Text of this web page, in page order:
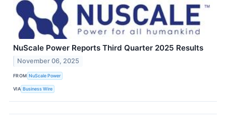
NuScale Power Reports Third Quarter 2025 Results
November 06, 2025
FROM NuScale Power
VIA Business Wire